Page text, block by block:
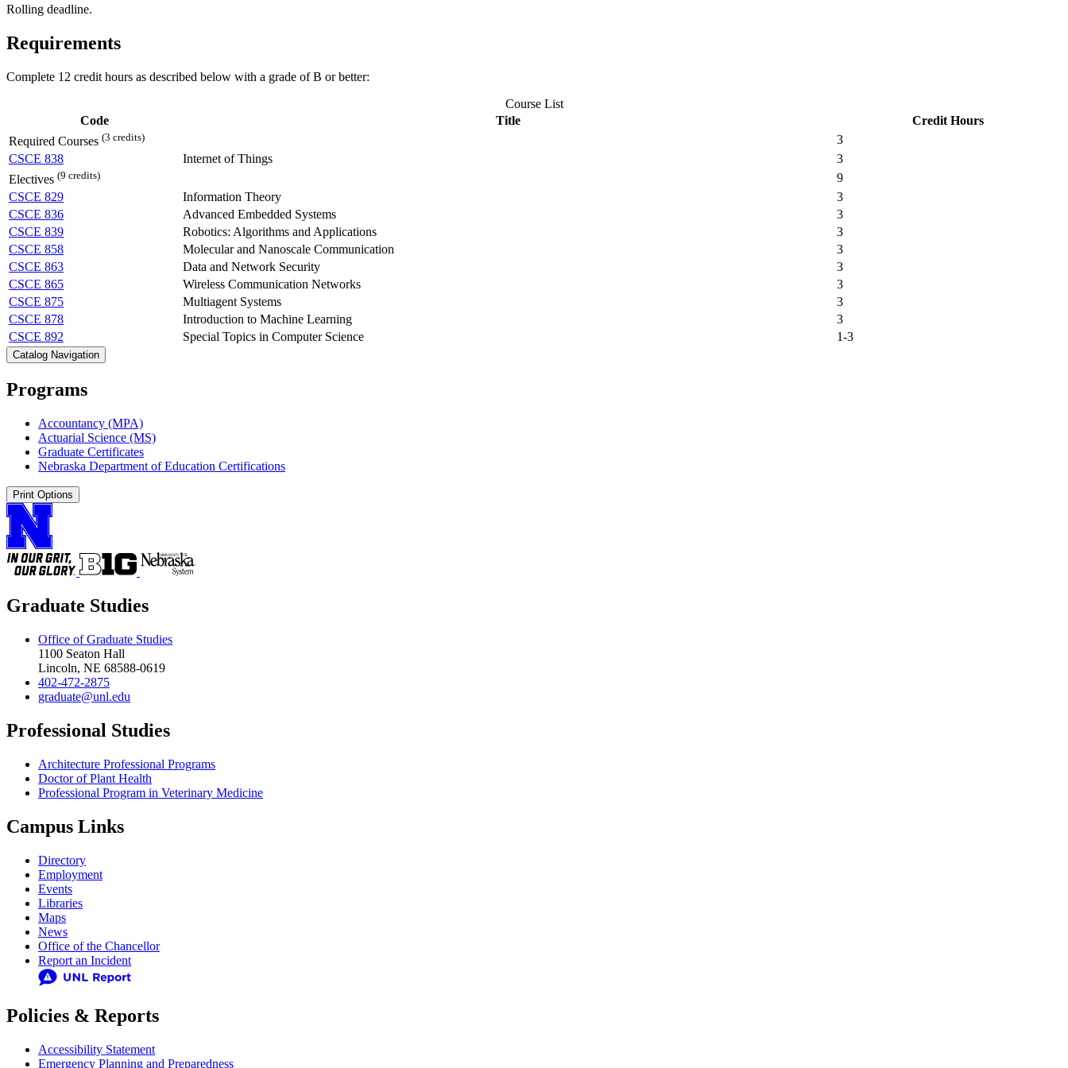
Rolling deadline.
Requirements
Complete 12 credit hours as described below with a grade of B or better:
Course List
Code
Title
Credit Hours
Required Courses (3 credits)
3
CSCE 838
Internet of Things
3
Electives (9 credits)
9
CSCE 829
Information Theory
3
CSCE 836
Advanced Embedded Systems
3
CSCE 839
Robotics: Algorithms and Applications
3
CSCE 858
Molecular and Nanoscale Communication
3
CSCE 863
Data and Network Security
3
CSCE 865
Wireless Communication Networks
3
CSCE 875
Multiagent Systems
3
CSCE 878
Introduction to Machine Learning
3
CSCE 892
Special Topics in Computer Science 1-3
Catalog Navigation
Programs
Accountancy (MPA)
Actuarial Science (MS)
Graduate Certificates
Nebraska Department of Education Certifications
Print Options
Graduate Studies
Office of Graduate Studies
1100 Seaton Hall
Lincoln, NE 68588-0619
402-472-2875
graduate@unl.edu
Professional Studies
Architecture Professional Programs
Doctor of Plant Health
Professional Program in Veterinary Medicine
Campus Links
Directory
Employment
Events
Libraries
Maps
News
Office of the Chancellor
Report an Incident
Policies & Reports
Accessibility Statement
Emergency Planning and Preparedness